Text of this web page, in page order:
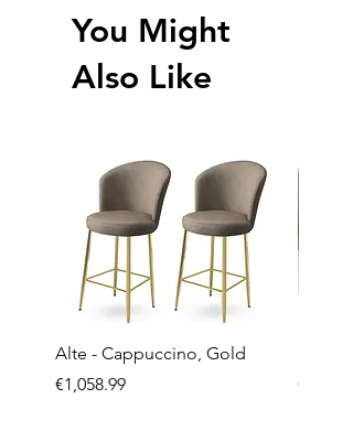
You Might
Also Like
Alte - Cappuccino, Gold
Price
€1,058.99
Price